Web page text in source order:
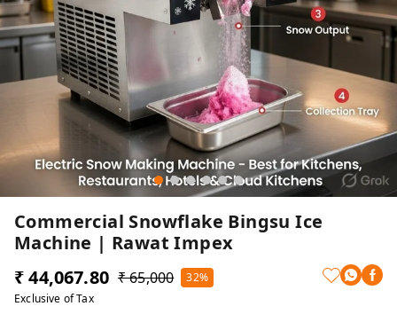
Commercial Snowflake Bingsu Ice
Machine | Rawat Impex
₹ 44,067.80 ₹ 65,000
32%
Exclusive of Tax